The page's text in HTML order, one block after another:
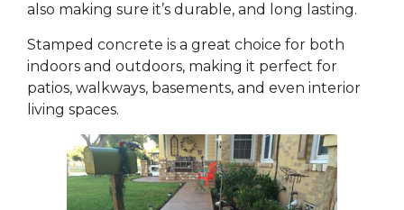
also making sure it’s durable, and long lasting.
Stamped concrete is a great choice for both
indoors and outdoors, making it perfect for
patios, walkways, basements, and even interior
living spaces.